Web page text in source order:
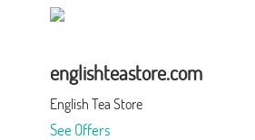
englishteastore.com
English Tea Store
See Offers